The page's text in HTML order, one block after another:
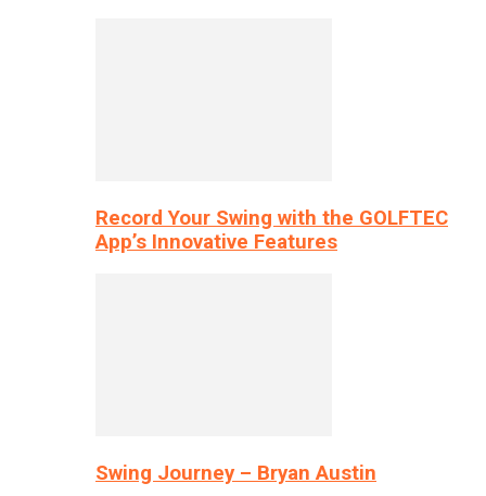
Record Your Swing with the GOLFTEC
App’s Innovative Features
Swing Journey – Bryan Austin